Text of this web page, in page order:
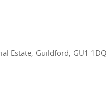
Estate, Guildford, GU1 1DQ